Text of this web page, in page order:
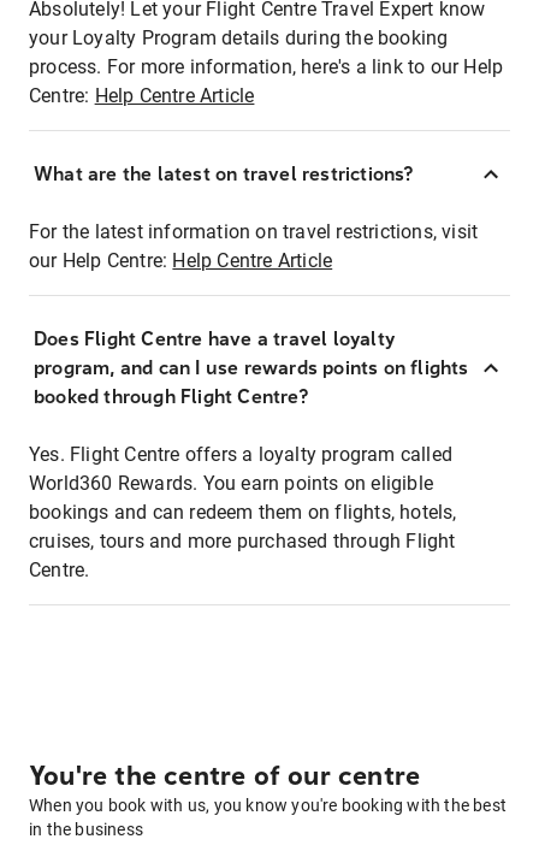
Absolutely! Let your Flight Centre Travel Expert know
your Loyalty Program details during the booking
process. For more information, here's a link to our Help
Centre: Help Centre Article
What are the latest on travel restrictions?
For the latest information on travel restrictions, visit
our Help Centre: Help Centre Article
Does Flight Centre have a travel loyalty
program, and can I use rewards points on flights
booked through Flight Centre?
Yes. Flight Centre offers a loyalty program called
World360 Rewards. You earn points on eligible
bookings and can redeem them on flights, hotels,
cruises, tours and more purchased through Flight
Centre.
You're the centre of our centre
When you book with us, you know you're booking with the best
in the business